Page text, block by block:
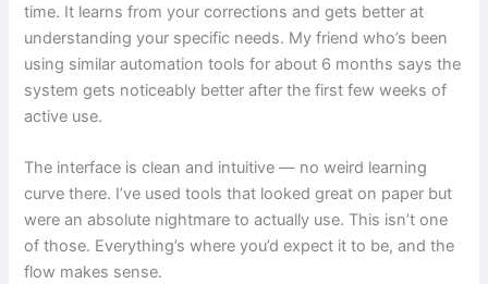
time. It learns from your corrections and gets better at
understanding your specific needs. My friend who’s been
using similar automation tools for about 6 months says the
system gets noticeably better after the first few weeks of
active use.
The interface is clean and intuitive — no weird learning
curve there. I’ve used tools that looked great on paper but
were an absolute nightmare to actually use. This isn’t one
of those. Everything’s where you’d expect it to be, and the
flow makes sense.